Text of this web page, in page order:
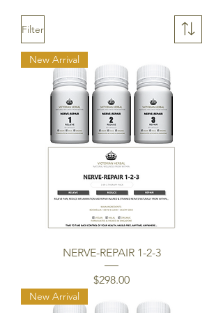
Filter
New Arrival
NERVE-REPAIR 1-2-3
Price
$298.00
New Arrival